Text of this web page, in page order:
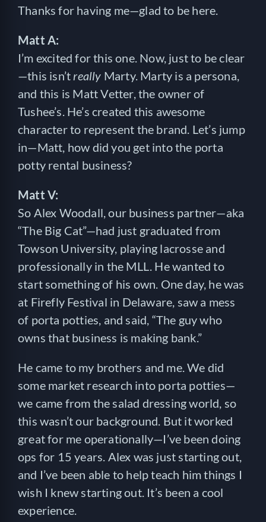
Thanks for having me—glad to be here.
Matt A:
I’m excited for this one. Now, just to be clear
—this isn’t really Marty. Marty is a persona,
and this is Matt Vetter, the owner of
Tushee’s. He’s created this awesome
character to represent the brand. Let’s jump
in—Matt, how did you get into the porta
potty rental business?
Matt V:
So Alex Woodall, our business partner—aka
“The Big Cat”—had just graduated from
Towson University, playing lacrosse and
professionally in the MLL. He wanted to
start something of his own. One day, he was
at Firefly Festival in Delaware, saw a mess
of porta potties, and said, “The guy who
owns that business is making bank.”
He came to my brothers and me. We did
some market research into porta potties—
we came from the salad dressing world, so
this wasn’t our background. But it worked
great for me operationally—I’ve been doing
ops for 15 years. Alex was just starting out,
and I’ve been able to help teach him things I
wish I knew starting out. It’s been a cool
experience.